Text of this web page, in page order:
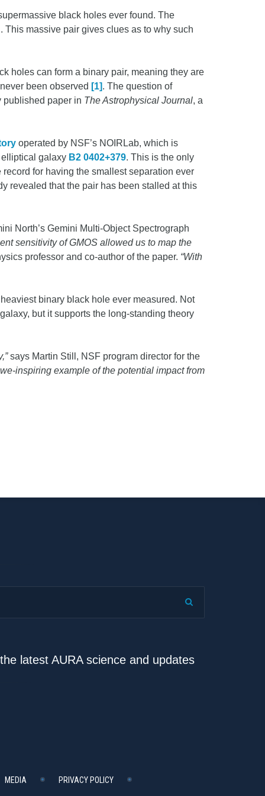
black holes ever found. The
massive pair gives clues as to why such
holes can form a binary pair, meaning they are
been observed [1]. The question of
published paper in The Astrophysical Journal, a
operated by NSF’s NOIRLab, which is
galaxy B2 0402+379. This is the only
record for having the smallest separation ever
revealed that the pair has been stalled at this
North’s Gemini Multi-Object Spectrograph
sensitivity of GMOS allowed us to map the
professor and co-author of the paper. “With
binary black hole ever measured. Not
but it supports the long-standing theory
says Martin Still, NSF program director for the
inspiring example of the potential impact from
latest AURA science and updates
MEDIA PRIVACY POLICY